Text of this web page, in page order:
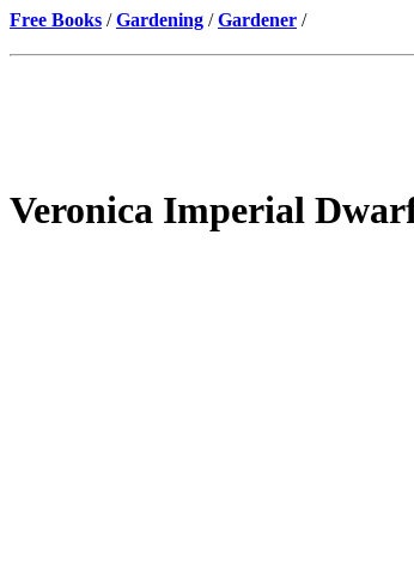
Free Books /Gardening /Gardener /
Veronica Imperial